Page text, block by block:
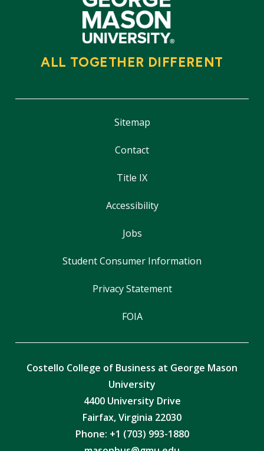
ALL TOGETHER DIFFERENT
Sitemap
Contact
Title IX
Accessibility
Jobs
Student Consumer Information
Privacy Statement
FOIA
Costello College of Business at George Mason
University
4400 University Drive
Fairfax, Virginia 22030
Phone: +1 (703) 993-1880